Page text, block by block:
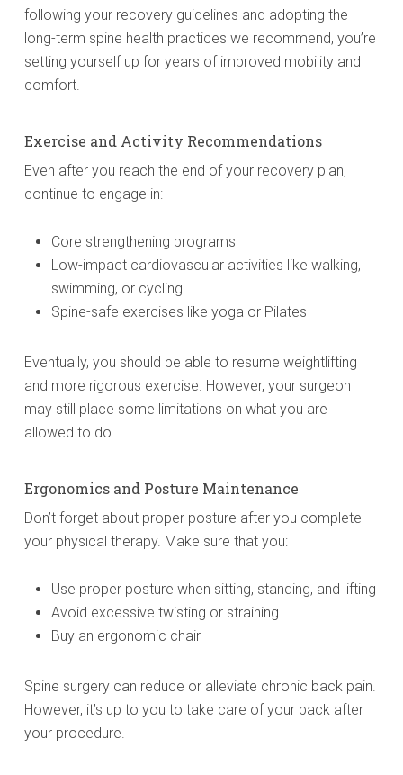
following your recovery guidelines and adopting the
long-term spine health practices we recommend, you’re
setting yourself up for years of improved mobility and
comfort.
Exercise and Activity Recommendations
Even after you reach the end of your recovery plan,
continue to engage in:
Core strengthening programs
Low-impact cardiovascular activities like walking,
swimming, or cycling
Spine-safe exercises like yoga or Pilates
Eventually, you should be able to resume weightlifting
and more rigorous exercise. However, your surgeon
may still place some limitations on what you are
allowed to do.
Ergonomics and Posture Maintenance
Don’t forget about proper posture after you complete
your physical therapy. Make sure that you:
Use proper posture when sitting, standing, and lifting
Avoid excessive twisting or straining
Buy an ergonomic chair
Spine surgery can reduce or alleviate chronic back pain.
However, it’s up to you to take care of your back after
your procedure.